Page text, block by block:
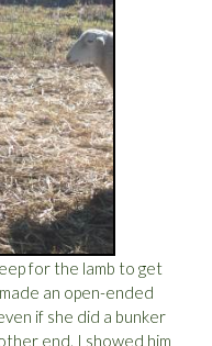
for the lamb to get
an open-ended
if she did a bunker
end. I showed him